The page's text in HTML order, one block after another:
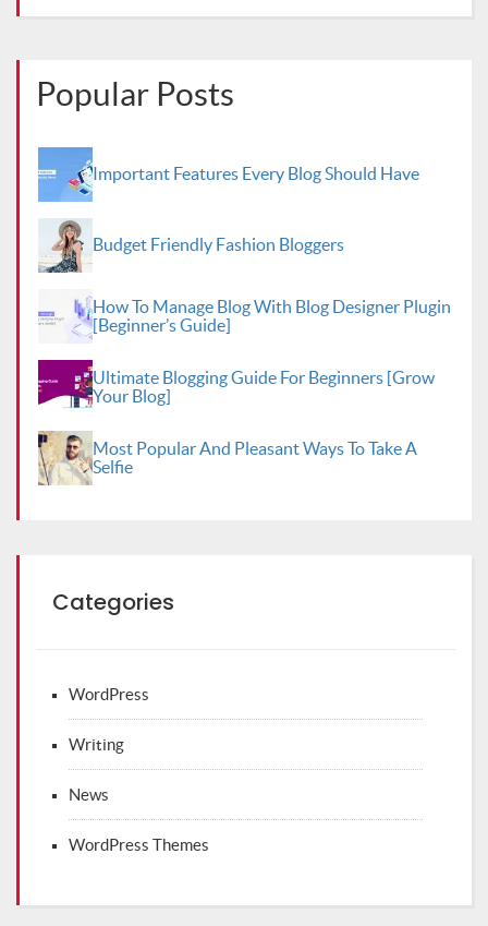
Popular Posts
Important Features Every Blog Should Have
Budget Friendly Fashion Bloggers
How To Manage Blog With Blog Designer Plugin
[Beginner’s Guide]
Ultimate Blogging Guide For Beginners [Grow
Your Blog]
Most Popular And Pleasant Ways To Take A
Selfie
Categories
WordPress
Writing
News
WordPress Themes